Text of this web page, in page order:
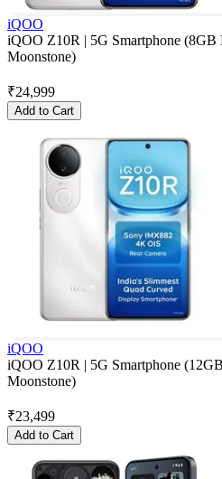
iQOO
iQOO Z10R | 5G Smartphone
Moonstone)
₹24,999
Add to Cart
iQOO
iQOO Z10R | 5G Smartphone
Moonstone)
₹23,499
Add to Cart